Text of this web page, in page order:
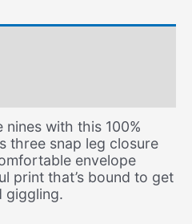
with this 100%
three snap leg closure
envelope
print that’s bound to get
giggling.